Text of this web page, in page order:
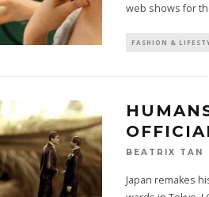
web shows for
FASHION &
BEATRIX TAN
Japan remakes